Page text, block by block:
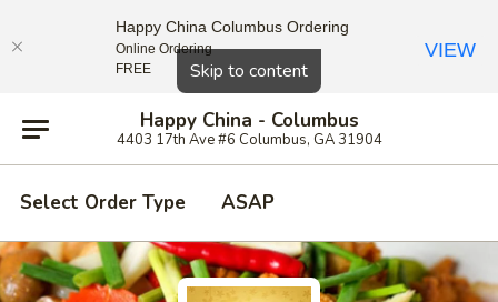
Skip to content
Happy China - Columbus
4403 17th Ave #6 Columbus, GA 31904
Select Order Type ASAP
Close
Happy China Columbus Ordering
Online Ordering
FREE
VIEW